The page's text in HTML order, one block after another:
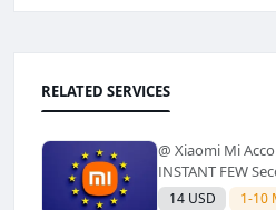
RELATED SERVICES
@ Xiaomi Mi
INSTANT FEW
14 USD 1-10